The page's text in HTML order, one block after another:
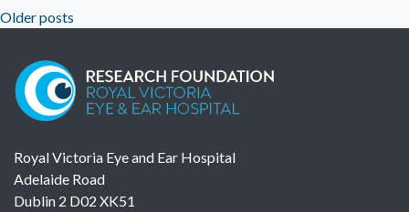
Posts navigation
Older posts
Royal Victoria Eye and Ear Hospital
Adelaide Road
Dublin 2 D02 XK51